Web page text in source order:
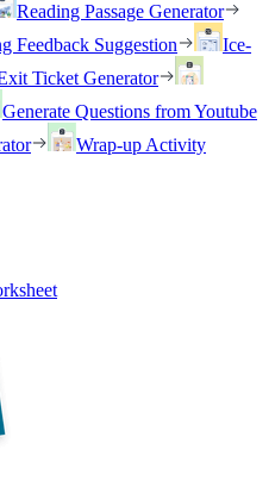
Reading Passage Generator
Feedback Suggestion
Ice-
Ticket Generator
Generate Questions from Youtube
Wrap-up Activity